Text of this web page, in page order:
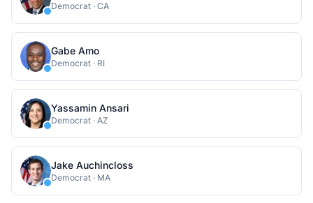
Democrat · CA
Gabe Amo
Democrat · RI
Yassamin Ansari
Democrat · AZ
Jake Auchincloss
Democrat · MA